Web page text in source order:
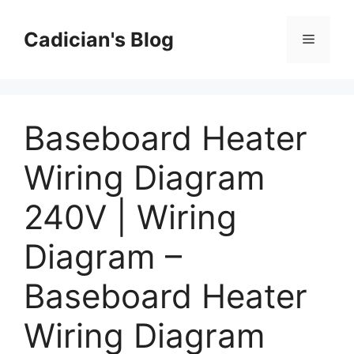
contentCadician's Blog Menu
Baseboard Heater
Wiring Diagram
240V | Wiring
Diagram –
Baseboard Heater
Wiring Diagram